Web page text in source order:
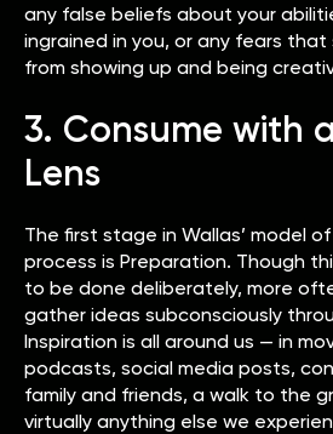
any false beliefs about your
ingrained in you, or any fears
from showing up and being
3. Consume with
Lens
The first stage in Wallas’ model
process is Preparation. Though
to be done deliberately, more
gather ideas subconsciously
Inspiration is all around us — in
podcasts, social media posts,
family and friends, a walk to the
virtually anything else we